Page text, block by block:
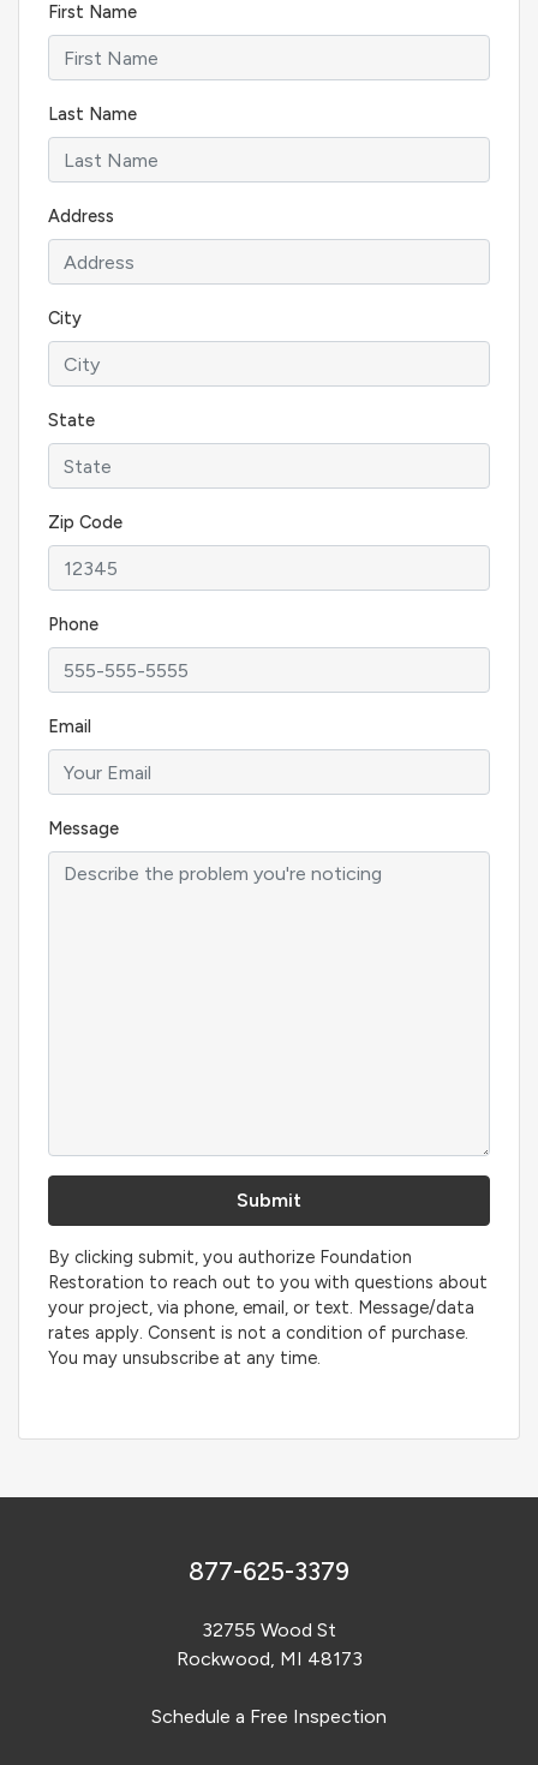
First Name
Last Name
Address
City
State
Zip Code
Phone
Email
Message
By clicking submit, you authorize Foundation
Restoration to reach out to you with questions about
your project, via phone, email, or text. Message/data
rates apply. Consent is not a condition of purchase.
You may unsubscribe at any time.
877-625-3379
32755 Wood St
Rockwood, MI 48173
Schedule a Free Inspection